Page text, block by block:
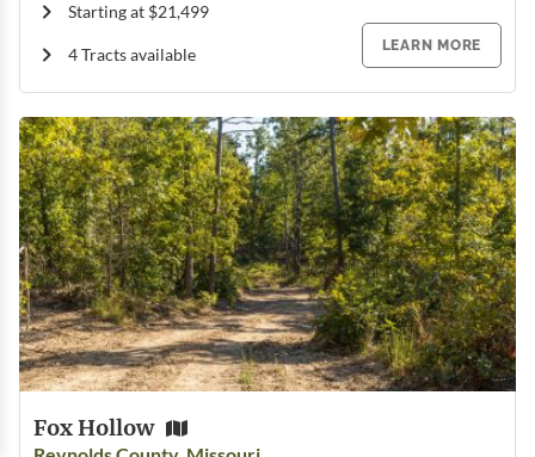
Starting at $21,499
4 Tracts available
LEARN MORE
Fox Hollow